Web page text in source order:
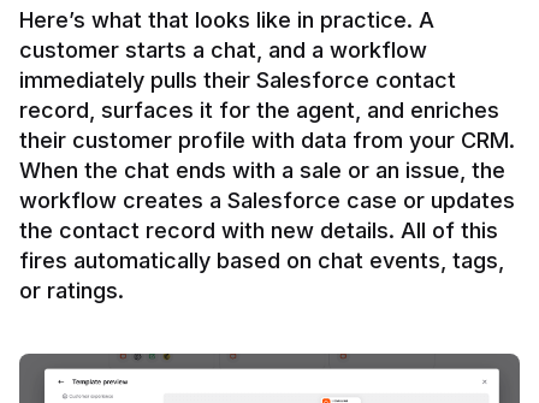
Here’s what that looks like in practice. A
customer starts a chat, and a workflow
immediately pulls their Salesforce contact
record, surfaces it for the agent, and enriches
their customer profile with data from your CRM.
When the chat ends with a sale or an issue, the
workflow creates a Salesforce case or updates
the contact record with new details. All of this
fires automatically based on chat events, tags,
or ratings.